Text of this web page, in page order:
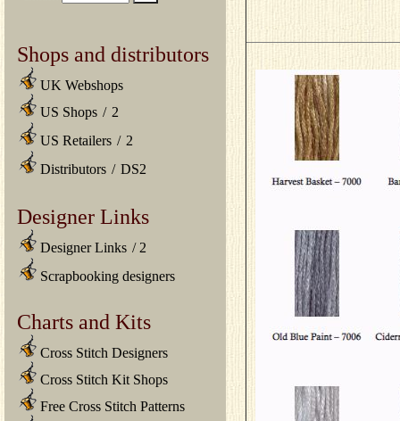
Shops and distributors
UK Webshops
US Shops / 2
US Retailers / 2
Distributors / DS2
Designer Links
Designer Links / 2
Scrapbooking designers
Charts and Kits
Cross Stitch Designers
Cross Stitch Kit Shops
Free Cross Stitch Patterns